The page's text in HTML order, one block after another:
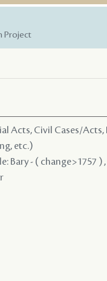
Project
Acts, Civil Cases/
etc.)
Bary - ( change>1757 )